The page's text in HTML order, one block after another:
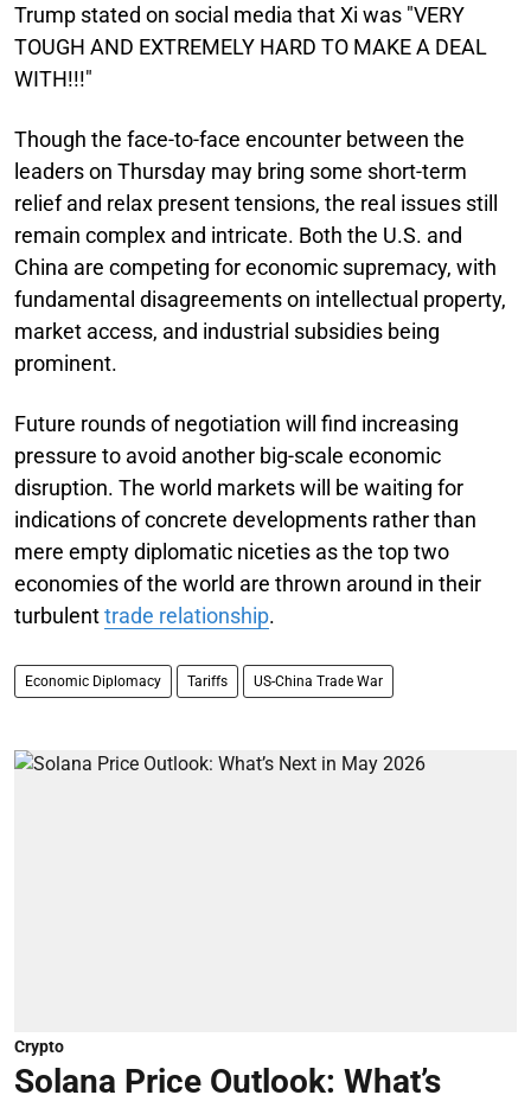
Trump stated on social media that Xi was "VERY
TOUGH AND EXTREMELY HARD TO MAKE A DEAL
WITH!!!"
Though the face-to-face encounter between the
leaders on Thursday may bring some short-term
relief and relax present tensions, the real issues still
remain complex and intricate. Both the U.S. and
China are competing for economic supremacy, with
fundamental disagreements on intellectual property,
market access, and industrial subsidies being
prominent.
Future rounds of negotiation will find increasing
pressure to avoid another big-scale economic
disruption. The world markets will be waiting for
indications of concrete developments rather than
mere empty diplomatic niceties as the top two
economies of the world are thrown around in their
turbulenttrade relationship.
Economic Diplomacy Tariffs US-China Trade War
Crypto
Solana Price Outlook: What’s